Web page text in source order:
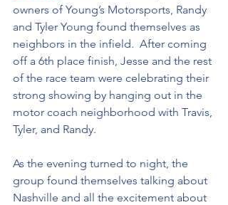
owners of Young’s Motorsports, Randy
and Tyler Young found themselves as
neighbors in the infield.  After coming
off a 6th place finish, Jesse and the rest
of the race team were celebrating their
strong showing by hanging out in the
motor coach neighborhood with Travis,
Tyler, and Randy.
As the evening turned to night, the
group found themselves talking about
Nashville and all the excitement about